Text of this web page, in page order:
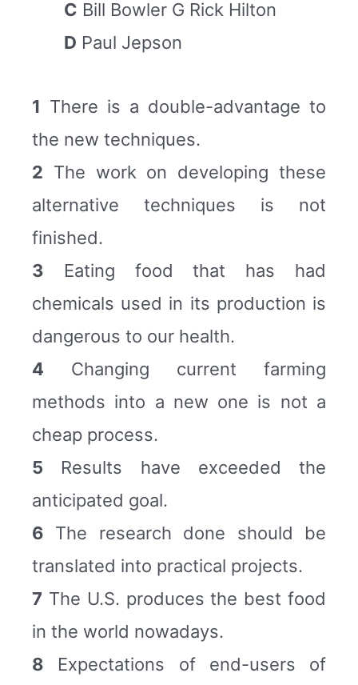
C Bill Bowler G Rick Hilton
D Paul Jepson
1 There is a double-advantage to
the new techniques.
2 The work on developing these
alternative techniques is not
finished.
3 Eating food that has had
chemicals used in its production is
dangerous to our health.
4 Changing current farming
methods into a new one is not a
cheap process.
5 Results have exceeded the
anticipated goal.
6 The research done should be
translated into practical projects.
7 The U.S. produces the best food
in the world nowadays.
8 Expectations of end-users of